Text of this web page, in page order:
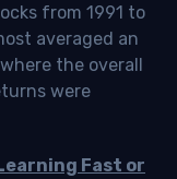
from 1991 to
averaged an
the overall
were
Fast or